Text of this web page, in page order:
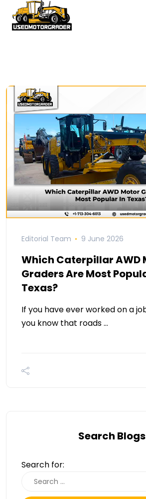
Editorial Team 9 June 2026
Which Caterpillar AWD
Graders Are Most
Texas?
If you have ever worked on a
you know that roads …
Search Blogs
Search for: